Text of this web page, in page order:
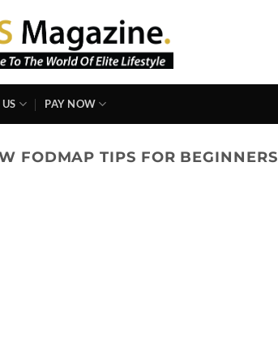
PAY NOW
FODMAP TIPS FOR BEGINNERS